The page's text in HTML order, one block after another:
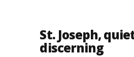
St. Joseph,
discerning